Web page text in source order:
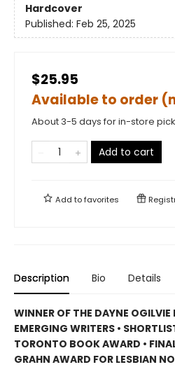
Hardcover
Published: Feb 25, 2025
$25.95
Available to order
About 3-5 days for in-store
Add to cart
Add tofavorites
Description Bio Details
WINNER OF THE DAYNE
EMERGING WRITERS •
TORONTO BOOK AWARD •
GRAHN AWARD FOR LESBIAN